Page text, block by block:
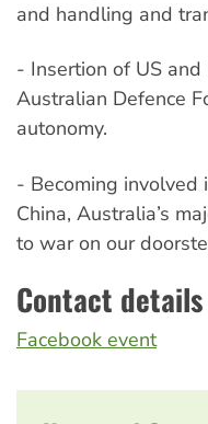
and handling and
- Insertion of US
Australian Defence
autonomy.
- Becoming involved
China, Australia’s
to war on our
Contact details
Facebook event